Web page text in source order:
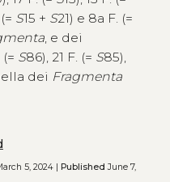
S15 + S21) e 8a F. (=
, e dei
S86), 21 F. (= S85),
dei Fragmenta
5, 2024 | Published June 7,